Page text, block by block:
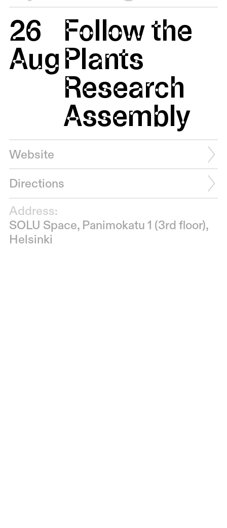
26
Aug
Follow the
Plants
Research
Assembly
Website
Directions
Address:
SOLU Space, Panimokatu 1 (3rd floor),
Helsinki